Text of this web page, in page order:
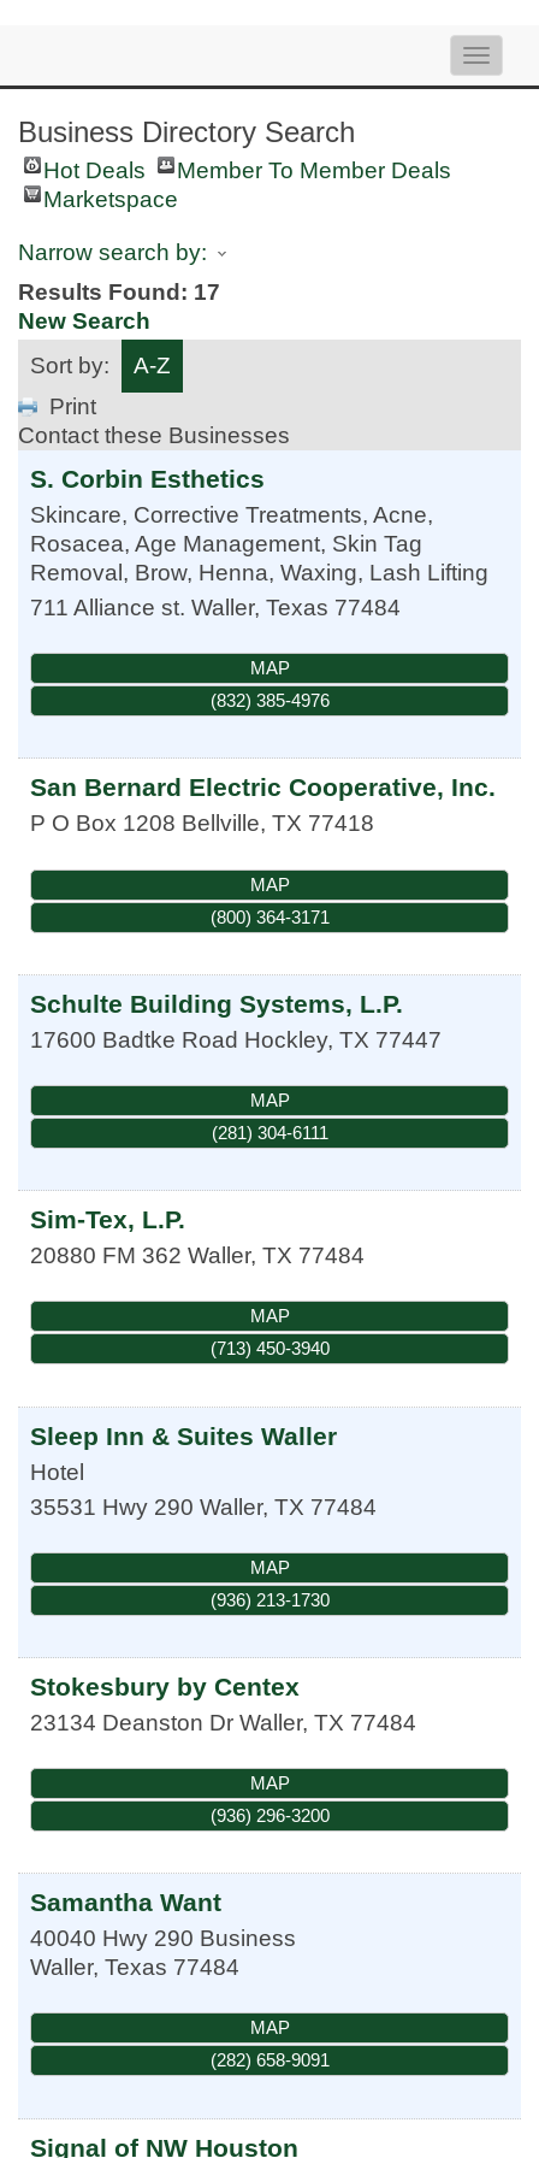
Toggle
Business Directory Search
Hot Deals
Member To Member Deals
Marketspace
Narrow search by:
Results Found: 17
New Search
Sort by:
A-Z
Print
Contact these Businesses
S. Corbin Esthetics
Skincare, Corrective Treatments, Acne,
Rosacea, Age Management, Skin Tag
Removal, Brow, Henna, Waxing, Lash Lifting
711 Alliance st. Waller, Texas 77484
MAP
(832) 385-4976
San Bernard Electric Cooperative, Inc.
P O Box 1208 Bellville, TX 77418
MAP
(800) 364-3171
Schulte Building Systems, L.P.
17600 Badtke Road Hockley, TX 77447
MAP
(281) 304-6111
Sim-Tex, L.P.
20880 FM 362 Waller, TX 77484
MAP
(713) 450-3940
Sleep Inn & Suites Waller
Hotel
35531 Hwy 290 Waller, TX 77484
MAP
(936) 213-1730
Stokesbury by Centex
23134 Deanston Dr Waller, TX 77484
MAP
(936) 296-3200
Samantha Want
40040 Hwy 290 Business
Waller, Texas 77484
MAP
(282) 658-9091
Signal of NW Houston